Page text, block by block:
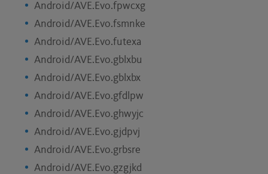
Android/AVE.Evo.fpwcxg
Android/AVE.Evo.fsmnke
Android/AVE.Evo.futexa
Android/AVE.Evo.gblxbu
Android/AVE.Evo.gblxbx
Android/AVE.Evo.gfdlpw
Android/AVE.Evo.ghwyjc
Android/AVE.Evo.gjdpvj
Android/AVE.Evo.grbsre
Android/AVE.Evo.gzgjkd